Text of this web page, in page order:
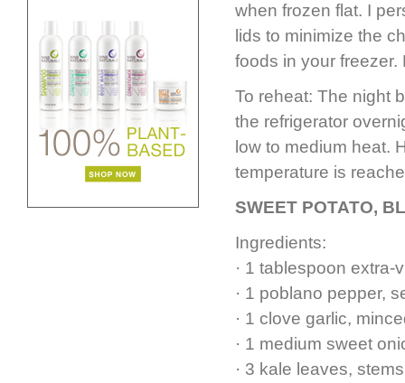
when frozen flat. I
lids to minimize the
foods in your
To reheat: The night
the refrigerator
low to medium heat.
temperature is
SWEET POTATO,
Ingredients:
· 1 tablespoon extra-
· 1 poblano pepper,
· 1 clove garlic,
· 1 medium sweet
· 3 kale leaves,